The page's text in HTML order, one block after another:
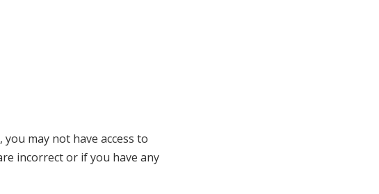
, you may not have access to
incorrect or if you have any